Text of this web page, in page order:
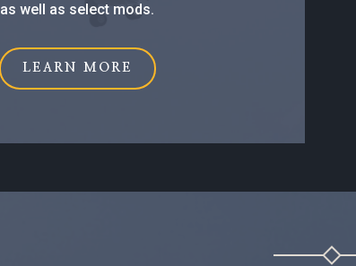
as well as select mods.
LEARN MORE